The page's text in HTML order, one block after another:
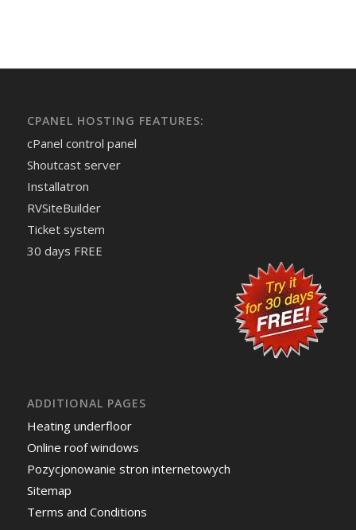
CPANEL HOSTING FEATURES:
cPanel control panel
Shoutcast server
Installatron
RVSiteBuilder
Ticket system
30 days FREE
ADDITIONAL PAGES
Heating underfloor
Online roof windows
Pozycjonowanie stron internetowych
Sitemap
Terms and Conditions